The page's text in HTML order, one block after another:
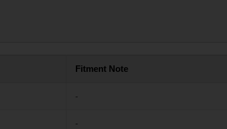
Fitment Note
-
-